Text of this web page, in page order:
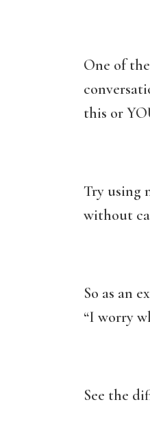
One of
this or
Try using
without
So as an
“I worry
See the